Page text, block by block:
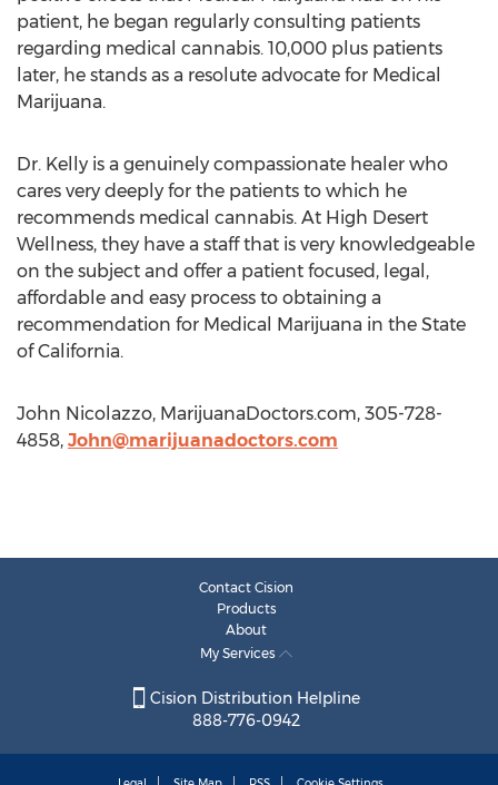
patient, he began regularly consulting patients
regarding medical cannabis. 10,000 plus patients
later, he stands as a resolute advocate for Medical
Marijuana.
Dr. Kelly is a genuinely compassionate healer who
cares very deeply for the patients to which he
recommends medical cannabis. At High Desert
Wellness, they have a staff that is very knowledgeable
on the subject and offer a patient focused, legal,
affordable and easy process to obtaining a
recommendation for Medical Marijuana in the State
of California.
John Nicolazzo, MarijuanaDoctors.com, 305-728-
4858, John@marijuanadoctors.com
Contact Cision
Products
About
My Services
Cision Distribution Helpline
888-776-0942